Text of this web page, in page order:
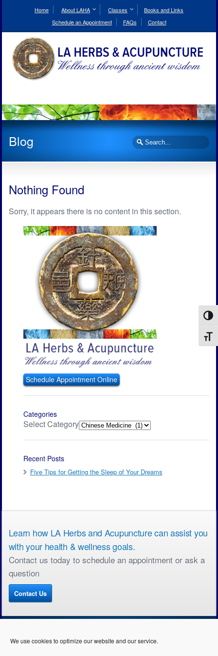
We use cookies to optimize our website and our service.
Home About LAHA Classes
Books and Links
Schedule an Appointment
FAQs Contact
Blog Search
Nothing Found
Sorry, it appears there is no content in this section.
Schedule Appointment Online
Categories
Select Category
Recent Posts
Five Tips for Getting the Sleep of Your Dreams
Learn how LA Herbs and Acupuncture can assist you
with your health & wellness goals.
Contact us today to schedule an appointment or ask a
question
Contact Us